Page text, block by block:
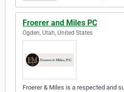
Froerer and Miles PC
Ogden, Utah, United States
Froerer & Miles is a respected and